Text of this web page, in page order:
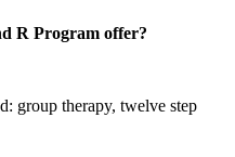
R Program offer?
group therapy, twelve step